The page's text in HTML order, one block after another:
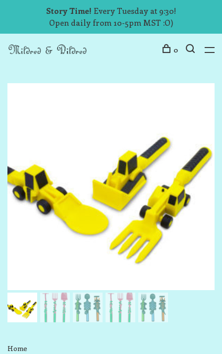
Story Time! Every Tuesday at 9:30!
Open daily from 10-5pm MST :O)
0
Home